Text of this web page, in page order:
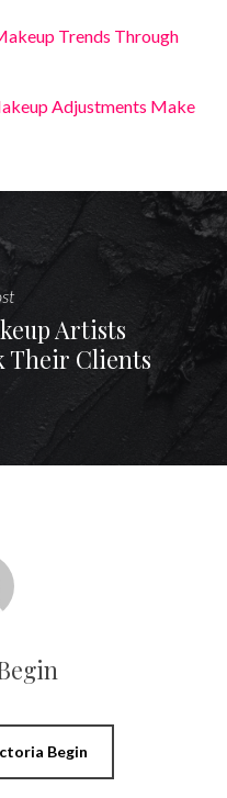
Trends Through
Adjustments Make
Artists
Their Clients
Begin